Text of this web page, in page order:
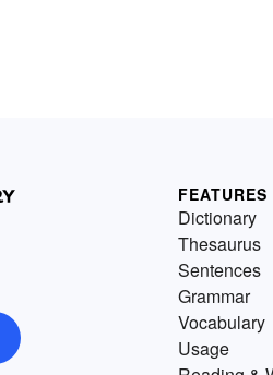
FEATURES
Dictionary
Thesaurus
Sentences
Grammar
Vocabulary
Usage